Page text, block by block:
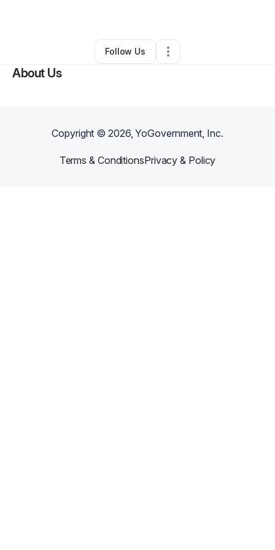
Bakery•Chicago, IL •0 Connections
Follow Us
About Us
Copyright ©2026, YoGovernment, Inc.
Terms & ConditionsPrivacy & Policy